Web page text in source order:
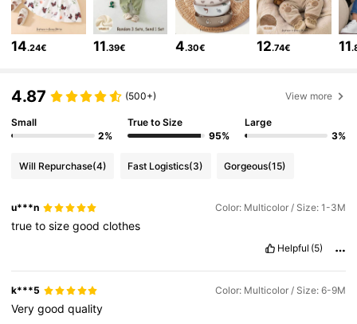
4.91 1.7M Followers
1.7M Followers
1.7M Followers
4.91 1.7M Followers
14.24€ 11.39€ 4.30€ 12.74€ 11
4.87 (500+) View more
Small
2%
True to Size
95%
Large
3%
Will Repurchase(4) Fast Logistics(3) Gorgeous(15)
u***n Color: Multicolor / Size: 1-3M
truetosizegoodclothes
Helpful (5)
k***5 Color: Multicolor / Size: 6-9M
Verygoodquality